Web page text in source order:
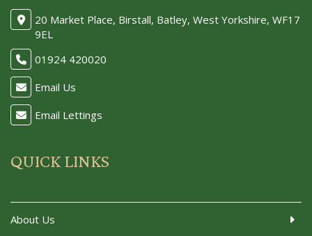
20 Market Place, Birstall, Batley, West Yorkshire, WF17
9EL
01924 420020
Email Us
Email Lettings
QUICK LINKS
About Us